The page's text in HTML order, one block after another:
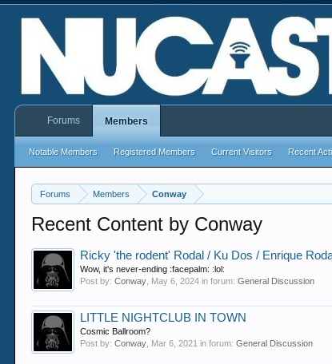
Forums Members Conway
Recent Content by Conway
Ricky 'the rodent' Rodal / Ku Dos / Enrique
Wow, it's never-ending :facepalm: :lol:
Post by:Conway May 6, 2024 in forum:General Discussion
LITTLE NIGHTCLUB IN TOWN
Cosmic Ballroom?
Post by:Conway Mar 6, 2021 in forum:General Discussion
Forums Members
Notable Members Registered Members Current Visitors Recent